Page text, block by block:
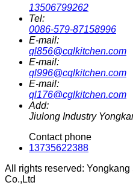
13506799262
Tel:
0086-579-87158996
E-mail:
ql856@cqlkitchen.com
E-mail:
ql996@cqlkitchen.com
E-mail:
ql176@cglkitchen.com
Add:
Jiulong Industry
Contact phone
13735622388
All rights reserved:
Co.,Ltd